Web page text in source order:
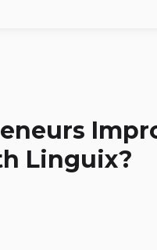
Linguix?